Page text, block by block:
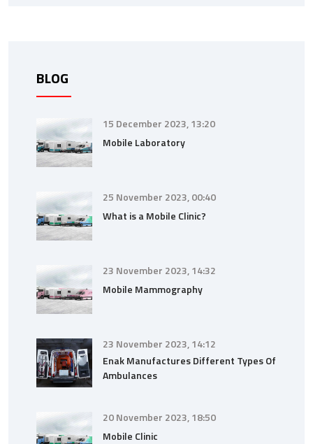
BLOG
15 December 2023, 13:20
Mobile Laboratory
25 November 2023, 00:40
What is a Mobile Clinic?
23 November 2023, 14:32
Mobile Mammography
23 November 2023, 14:12
Enak Manufactures Different Types Of
Ambulances
20 November 2023, 18:50
Mobile Clinic